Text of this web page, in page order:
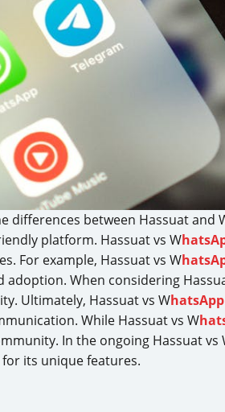
differences between Hassuat and
platform. Hassuat vs W
For example, Hassuat vs W
When considering
Ultimately, Hassuat vs WhatsApp
While Hassuat vs W
In the ongoing Hassuat vs
its unique features.